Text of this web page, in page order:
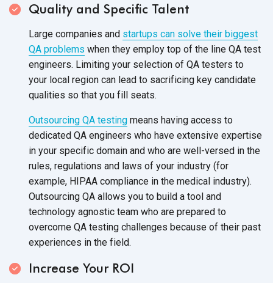
Quality and Specific Talent
Large companies and startups can solve their biggest
QA problems when they employ top of the line QA test
engineers. Limiting your selection of QA testers to
your local region can lead to sacrificing key candidate
qualities so that you fill seats.
Outsourcing QA testing means having access to
dedicated QA engineers who have extensive expertise
in your specific domain and who are well-versed in the
rules, regulations and laws of your industry (for
example, HIPAA compliance in the medical industry).
Outsourcing QA allows you to build a tool and
technology agnostic team who are prepared to
overcome QA testing challenges because of their past
experiences in the field.
Increase Your ROI